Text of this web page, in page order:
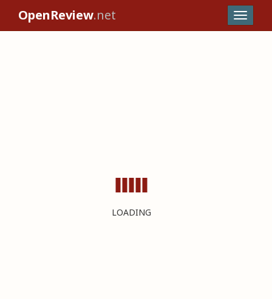
OpenReview.net
LOADING